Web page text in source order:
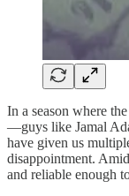
In a season where
—guys like Jamal
have given us
disappointment.
and reliable enough